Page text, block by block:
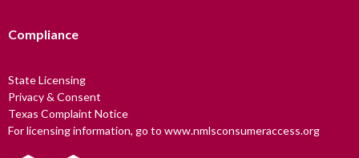
Compliance
State Licensing
Privacy & Consent
Texas Complaint Notice
For licensing information, go to www.nmlsconsumeraccess.org